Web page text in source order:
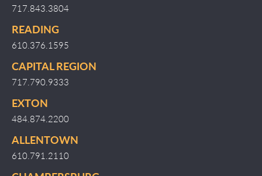
717.843.3804
READING
610.376.1595
CAPITAL REGION
717.790.9333
EXTON
484.874.2200
ALLENTOWN
610.791.2110